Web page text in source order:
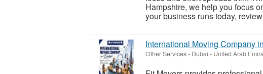
Hampshire, we help you focus
your business runs today,
International Moving Company
Other Services- Dubai - United Arab